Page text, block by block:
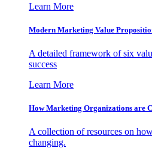
Learn More
Modern Marketing Value
A detailed framework of six
success
Learn More
How Marketing Organizations are
A collection of resources on
changing.